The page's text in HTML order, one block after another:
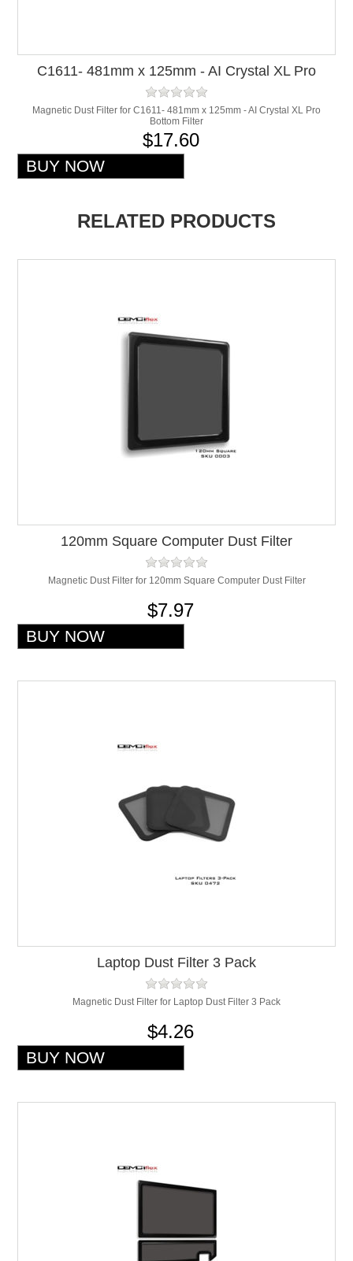
C1611- 481mm x 125mm - AI Crystal XL Pro
Bottom Filter
Magnetic Dust Filter for C1611- 481mm x 125mm - AI Crystal XL Pro
Bottom Filter
$17.60
RELATED PRODUCTS
120mm Square Computer Dust Filter
Magnetic Dust Filter for 120mm Square Computer Dust Filter
$7.97
Laptop Dust Filter 3 Pack
Magnetic Dust Filter for Laptop Dust Filter 3 Pack
$4.26